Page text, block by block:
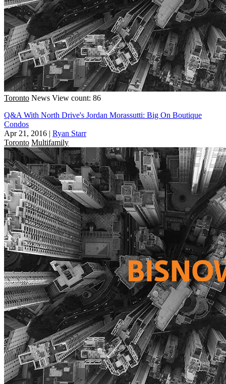
Toronto News View count: 86
Q&A With North Drive's Jordan Morassutti: Big On Boutique
Condos
Apr 21, 2016 | Ryan Starr
Toronto Multifamily